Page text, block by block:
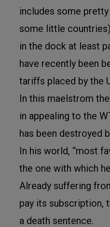
includes some
some little
in the dock at least
have recently been
tariffs placed by the
In this maelstrom
in appealing to the
has been destroyed
In his world, “most
the one with which
Already suffering
pay its subscription,
a death sentence.